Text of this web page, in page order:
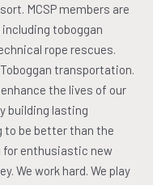
MCSP members are
toboggan
rope rescues.
transportation.
the lives of our
building lasting
to be better than the
for enthusiastic new
We work hard. We play